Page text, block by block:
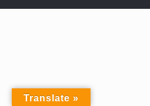
Translate »